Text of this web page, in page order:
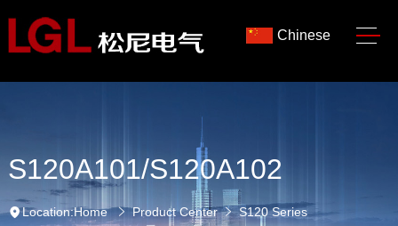
Chinese
S120A101/S120A102
Location:Home Product Center S120 Series